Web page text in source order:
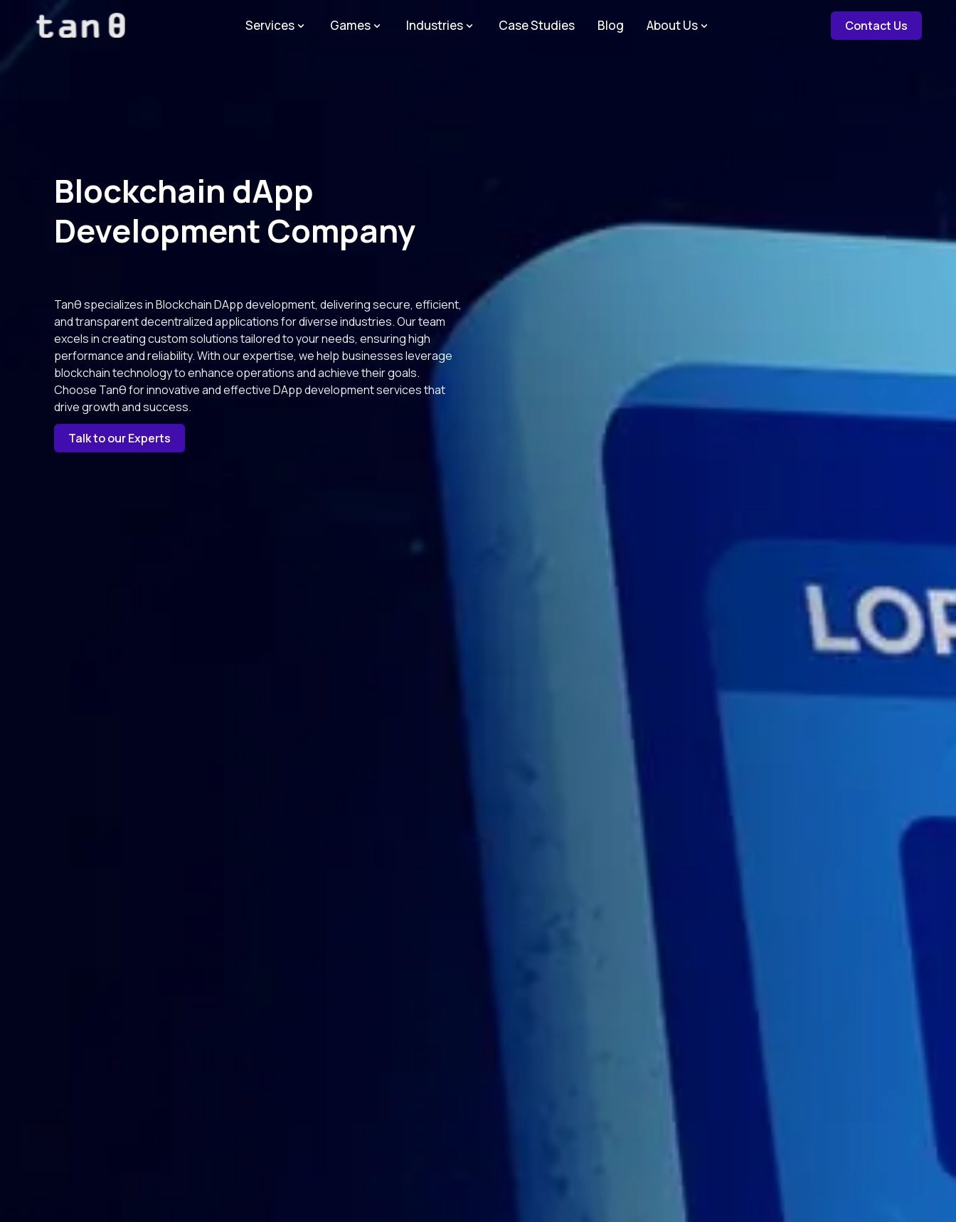
Services Games Industries Case Studies Blog About Us Contact Us
Blockchain dApp
Development Company
Tanθ specializes in Blockchain DApp development, delivering secure, efficient,
and transparent decentralized applications for diverse industries. Our team
excels in creating custom solutions tailored to your needs, ensuring high
performance and reliability. With our expertise, we help businesses leverage
blockchain technology to enhance operations and achieve their goals.
Choose Tanθ for innovative and effective DApp development services that
drive growth and success.
Talk to our Experts